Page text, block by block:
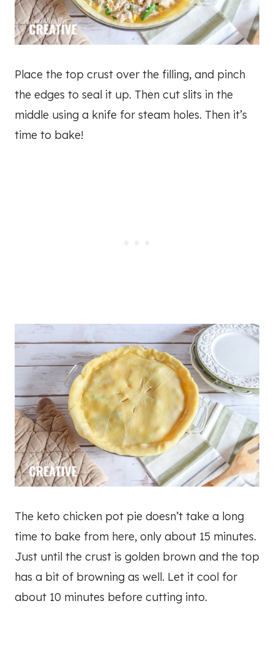
Place the top crust over the filling, and pinch
the edges to seal it up. Then cut slits in the
middle using a knife for steam holes. Then it’s
time to bake!
The keto chicken pot pie doesn’t take a long
time to bake from here, only about 15 minutes.
Just until the crust is golden brown and the top
has a bit of browning as well. Let it cool for
about 10 minutes before cutting into.